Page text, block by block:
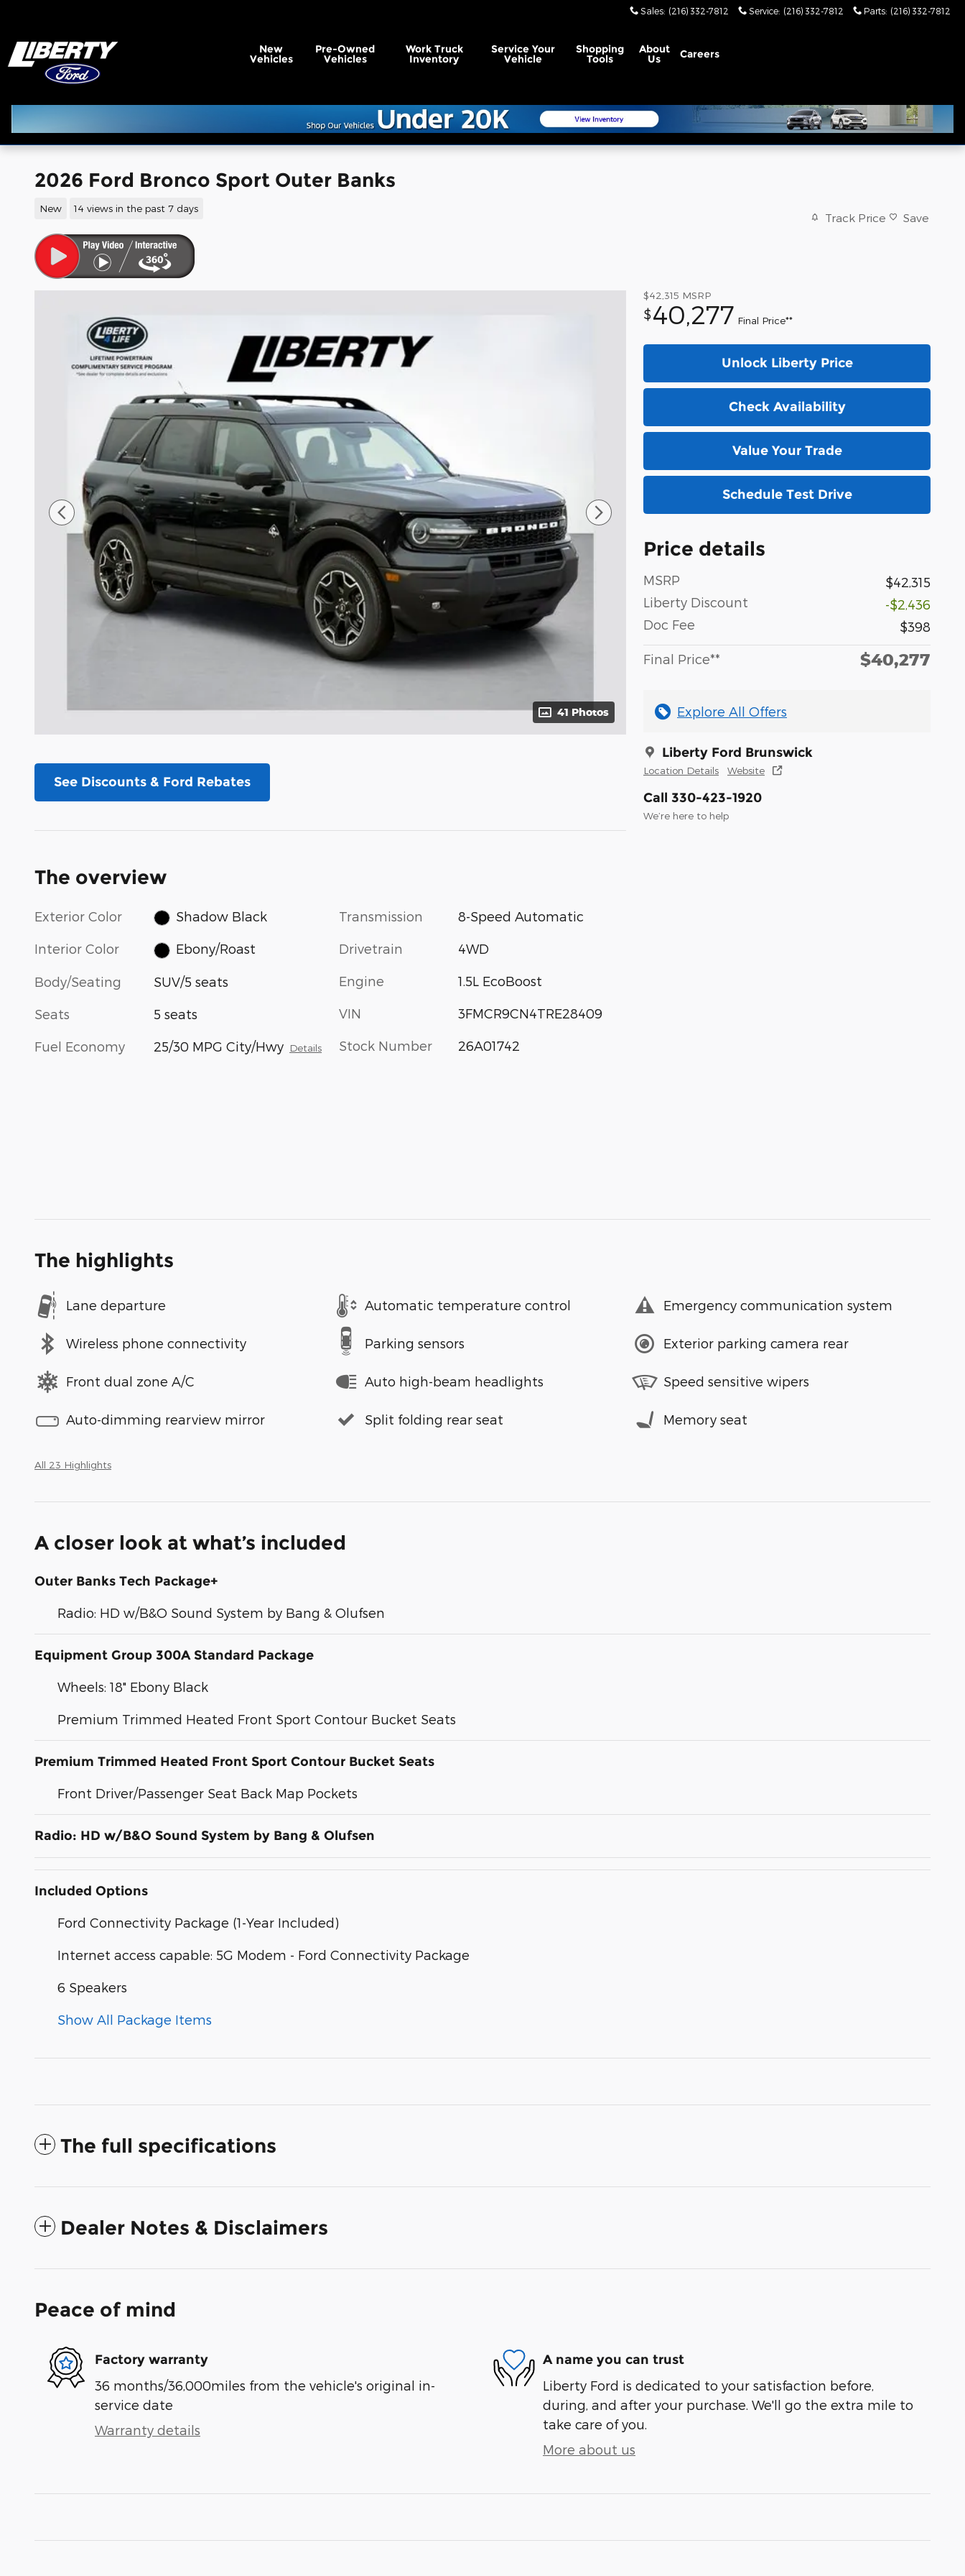
Sales: (216) 332-7812 Service: (216) 332-7812 Parts: (216) 332-7812
New
Vehicles
Pre-Owned
Vehicles
Work Truck
Inventory
Service Your
Vehicle
Shopping
Tools
About
Us Careers
2026 Ford Bronco Sport Outer Banks
New 14 views in the past 7 days
Track Price Save
41 Photos
$42,315 MSRP
$40,277 Final Price**
Unlock Liberty Price
Check Availability
Value Your Trade
Schedule Test Drive
Price details
MSRP
$42,315
Liberty Discount
-$2,436
Doc Fee
$398
Final Price** $40,277
Explore All Offers
Liberty Ford Brunswick
Location Details Website
Call 330-423-1920
We’re here to help
See Discounts & Ford Rebates
The overview
Exterior Color Shadow Black
Interior Color Ebony/Roast
Body/Seating SUV/5 seats
Seats 5 seats
Fuel Economy 25/30 MPG City/Hwy Details
Transmission 8-Speed Automatic
Drivetrain 4WD
Engine 1.5L EcoBoost
VIN 3FMCR9CN4TRE28409
Stock Number 26A01742
The highlights
Lane departure Automatic temperature control Emergency communication system
Wireless phone connectivity Parking sensors Exterior parking camera rear
Front dual zone A/C Auto high-beam headlights Speed sensitive wipers
Auto-dimming rearview mirror Split folding rear seat Memory seat
All 23 Highlights
A closer look at what’s included
Outer Banks Tech Package+
Radio: HD w/B&O Sound System by Bang & Olufsen
Equipment Group 300A Standard Package
Wheels: 18" Ebony Black
Premium Trimmed Heated Front Sport Contour Bucket Seats
Premium Trimmed Heated Front Sport Contour Bucket Seats
Front Driver/Passenger Seat Back Map Pockets
Radio: HD w/B&O Sound System by Bang & Olufsen
Included Options
Ford Connectivity Package (1-Year Included)
Internet access capable: 5G Modem - Ford Connectivity Package
6 Speakers
Show All Package Items
The full specifications
Dealer Notes & Disclaimers
Peace of mind
Factory warranty
36 months/36,000miles from the vehicle's original in-
service date
Warranty details
A name you can trust
Liberty Ford is dedicated to your satisfaction before,
during, and after your purchase. We'll go the extra mile to
take care of you.
More about us